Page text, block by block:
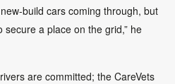
build cars coming through, but
a place on the grid,” he
are committed; the CareVets